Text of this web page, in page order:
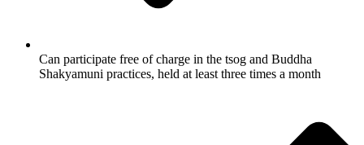
Can participate free of charge in the tsog and Buddha
Shakyamuni practices, held at least three times a month